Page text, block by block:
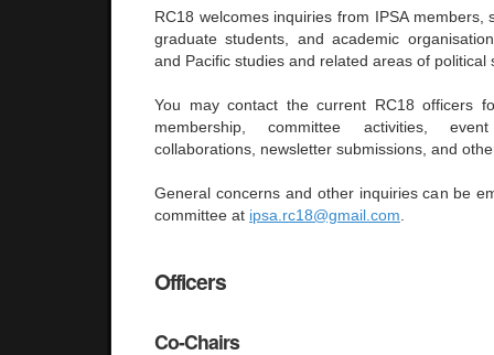
RC18 welcomes inquiries from IPSA members,
graduate students, and academic
and Pacific studies and related areas of political
You may contact the current RC18 officers
membership, committee activities,
collaborations, newsletter submissions, and
General concerns and other inquiries can be
committee at ipsa.rc18@gmail.com
Officers
Co-Chairs